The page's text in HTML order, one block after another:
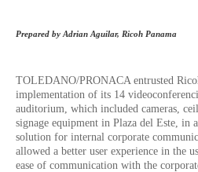
Prepared by Adrian Aguilar, Ricoh Panama
TOLEDANO/PRONACA entrusted
implementation of its 14
auditorium, which included cameras,
signage equipment in Plaza del Este, in
solution for internal corporate
allowed a better user experience in the
ease of communication with the